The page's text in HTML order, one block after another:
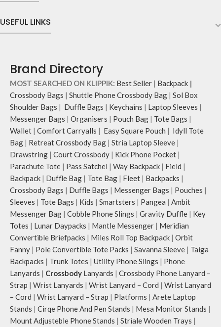
The deep slip, quick access pockets
offering you ample space and
smooth access to other essentials
you want close at hand.
Idyll comes with two extra pockets
to store water bottles upright, which
can be packed flat when not in use.
Carry the bag using 2 sets of cotton
webbing handles, slung it over the
shoulder or carry by hand.
Idyll carries hand-drawn, original
and unconventional animal
illustrations by rising Indian
streetwear artist, Prakhar Chauhan
that draw optimal attention to a
bold choice of self-expression.
Note: The actual colour and print
placement of the products may vary
slightly.
USEFUL LINKS
Brand Directory
MOST SEARCHED ON KLIPPIK: Best Seller | Backpack |
Crossbody Bags | Shuttle Phone Crossbody Bag | Sol Box
Shoulder Bags | Duffle Bags | Keychains | Laptop Sleeves |
Messenger Bags | Organisers | Pouch Bag | Tote Bags |
Wallet | Comfort Carryalls | Easy Square Pouch | Idyll Tote
Bag | Retreat Crossbody Bag | Stria Laptop Sleeve |
Drawstring | Court Crossbody | Kick Phone Pocket |
Parachute Tote | Pass Satchel | Way Backpack | Field |
Backpack | Duffle Bag | Tote Bag | Fleet | Backpacks |
Crossbody Bags | Duffle Bags | Messenger Bags | Pouches |
Sleeves | Tote Bags | Kids | Smartsters | Pangea | Ambit
Messenger Bag | Cobble Phone Slings | Gravity Duffle | Key
Totes | Lunar Daypacks | Mantle Messenger | Meridian
Convertible Briefpacks | Miles Roll Top Backpack | Orbit
Fanny | Pole Convertible Tote Packs | Savanna Sleeve | Taiga
Backpacks | Trunk Totes | Utility Phone Slings | Phone
Lanyards | Crossbody Lanyards | Crossbody Phone Lanyard –
Strap | Wrist Lanyards | Wrist Lanyard – Cord | Wrist Lanyard
– Cord | Wrist Lanyard – Strap | Platforms | Arete Laptop
Stands | Cirqe Phone And Pen Stands | Mesa Monitor Stands |
Mount Adjusteble Phone Stands | Striale Wooden Trays |